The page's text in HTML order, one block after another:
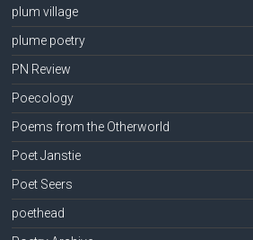
plum village
plume poetry
PN Review
Poecology
Poems from the Otherworld
Poet Janstie
Poet Seers
poethead